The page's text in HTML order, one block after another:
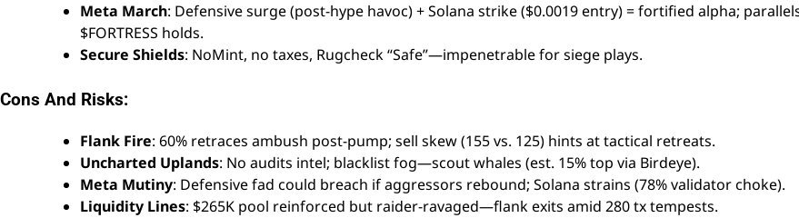
Meta March: Defensive surge (post-hype havoc) + Solana strike ($0.0019 entry) = fortified alpha;
$FORTRESS holds.
Secure Shields: NoMint, no taxes, Rugcheck “Safe”—impenetrable for siege plays.
Cons And Risks:
Flank Fire: 60% retraces ambush post-pump; sell skew (155 vs. 125) hints at tactical retreats.
Uncharted Uplands: No audits intel; blacklist fog—scout whales (est. 15% top via Birdeye).
Meta Mutiny: Defensive fad could breach if aggressors rebound; Solana strains (78% validator choke).
Liquidity Lines: $265K pool reinforced but raider-ravaged—flank exits amid 280 tx tempests.